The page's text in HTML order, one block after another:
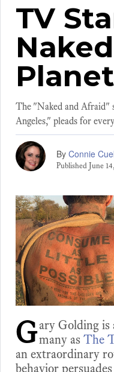
TV
Planet
The "Naked and Afraid"
Angeles," pleads for
By Connie
Published June
G ary Golding is
many as The
an extraordinary
behavior